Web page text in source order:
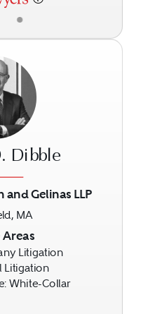
•
Dibble
Gelinas LLP
MA
Areas
Litigation
Litigation
White-Collar